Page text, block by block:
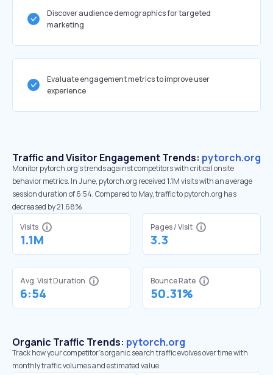
Discover audience demographics for targeted
marketing
Evaluate engagement metrics to improve user
experience
Traffic and Visitor Engagement Trends: pytorch.org
Monitor pytorch.org’s trends against competitors with critical onsite
behavior metrics. In June, pytorch.org received 1.1M visits with an average
session duration of 6:54. Compared to May, traffic to pytorch.org has
decreased by 21.68%
Visits
1.1M
Pages / Visit
3.3
Avg. Visit Duration
6:54
Bounce Rate
50.31%
Organic Traffic Trends: pytorch.org
Track how your competitor's organic search traffic evolves over time with
monthly traffic volumes and estimated value.